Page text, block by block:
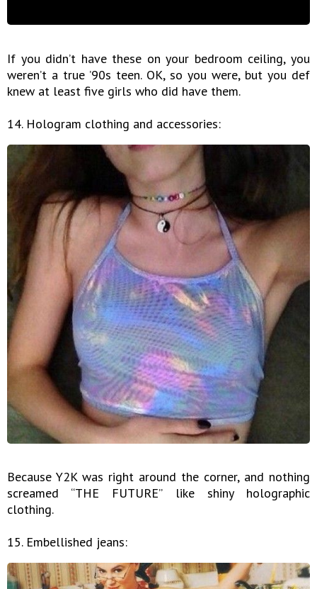
If you didn’t have these on your bedroom ceiling, you
weren’t a true ’90s teen. OK, so you were, but you def
knew at least five girls who did have them.
14. Hologram clothing and accessories:
Because Y2K was right around the corner, and nothing
screamed “THE FUTURE” like shiny holographic
clothing.
15. Embellished jeans: